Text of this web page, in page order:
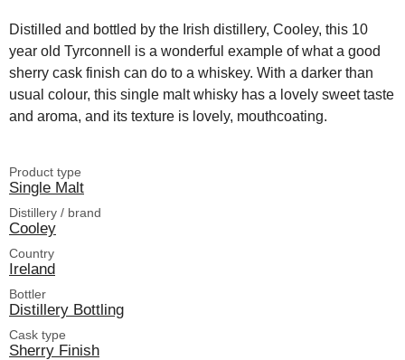
Distilled and bottled by the Irish distillery, Cooley, this 10
year old Tyrconnell is a wonderful example of what a good
sherry cask finish can do to a whiskey. With a darker than
usual colour, this single malt whisky has a lovely sweet taste
and aroma, and its texture is lovely, mouthcoating.
Product type
Single Malt
Distillery / brand
Cooley
Country
Ireland
Bottler
Distillery Bottling
Cask type
Sherry Finish